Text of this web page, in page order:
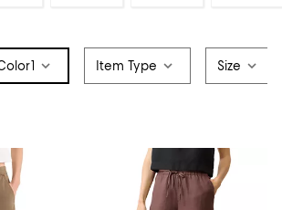
1 Item Type Size